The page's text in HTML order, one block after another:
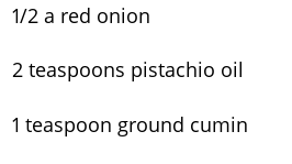
1/2 a red onion
2 teaspoons pistachio oil
1 teaspoon ground cumin